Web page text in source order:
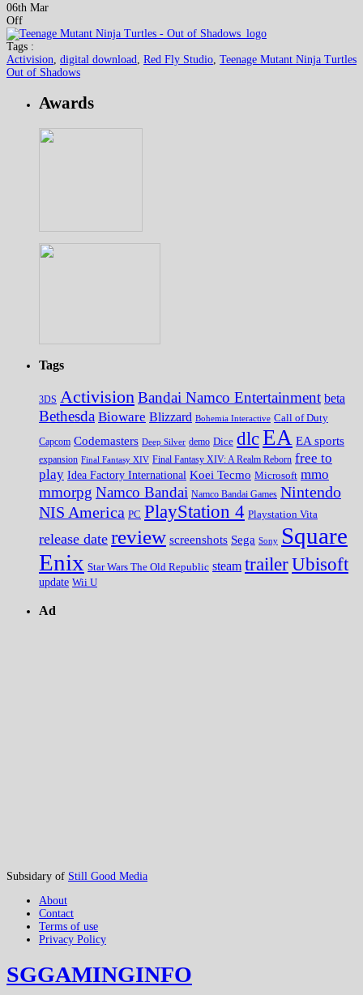
06th Mar
Off
Tags :
Activision digital download Red Fly Studio Teenage Mutant Ninja Turtles
Out of Shadows
Awards
Tags
3DS ActivisionBandai Namco Entertainment beta
Bethesda Bioware Blizzard Bohemia Interactive Call of Duty
Capcom Codemasters Deep Silver demo Dice dlcEA EA sports
expansion Final Fantasy XIV Final Fantasy XIV: A Realm Reborn free to
play Idea Factory International Koei Tecmo Microsoft mmo
mmorpg Namco Bandai Namco Bandai Games Nintendo
NIS America PC PlayStation 4 Playstation Vita
release date review screenshots Sega Sony Square
Enix Star Wars The Old Republic steam trailerUbisoft
update Wii U
Ad
Subsidary of Still Good Media
About
Contact
Terms of use
Privacy Policy
SGGAMINGINFO